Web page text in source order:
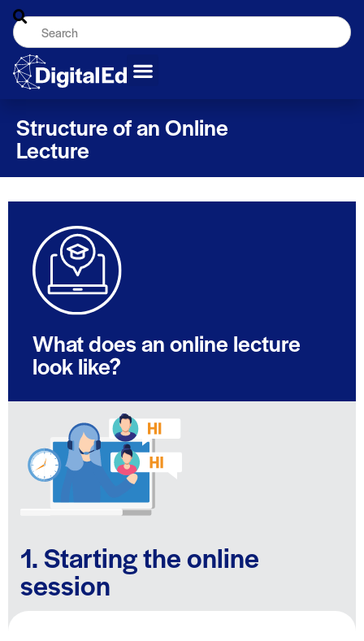
Structure of an Online
Lecture
What does an online lecture
look like?
1. Starting the online
session